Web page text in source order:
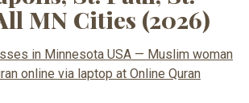
MN Cities (2026)